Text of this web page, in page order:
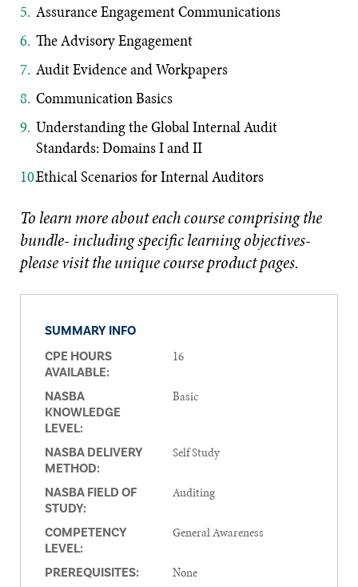
Assurance Engagement Communications
The Advisory Engagement
Audit Evidence and Workpapers
Communication Basics
Understanding the Global Internal Audit
Standards: Domains I and II
Ethical Scenarios for Internal Auditors
To learn more about each course comprising the
bundle- including specific learning objectives-
please visit the unique course product pages.
SUMMARY INFO
CPE HOURS
AVAILABLE:
16
NASBA
KNOWLEDGE
LEVEL:
Basic
NASBA DELIVERY
METHOD:
Self Study
NASBA FIELD OF
STUDY:
Auditing
COMPETENCY
LEVEL:
General Awareness
PREREQUISITES: None